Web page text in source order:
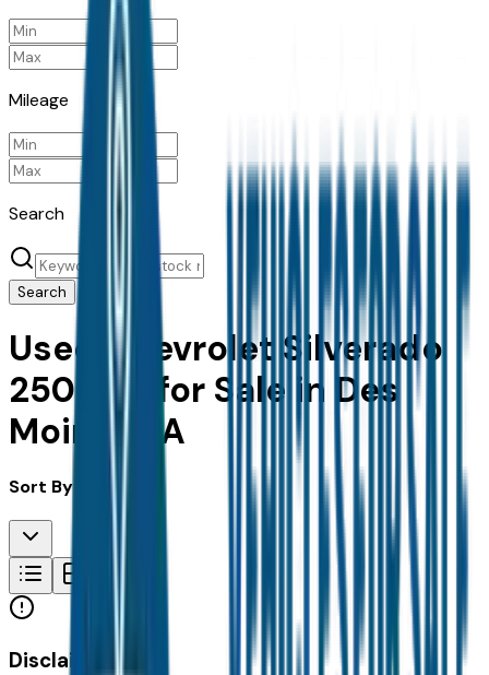
Mileage
Search
Search
Used Chevrolet Silverado
2500Hd for Sale in Des
Moines, IA
Sort By:
Disclaimer